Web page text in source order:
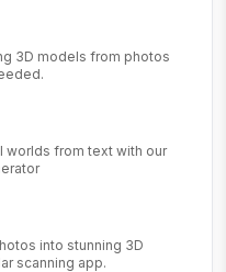
3D models from photos
worlds from text with our
into stunning 3D
scanning app.